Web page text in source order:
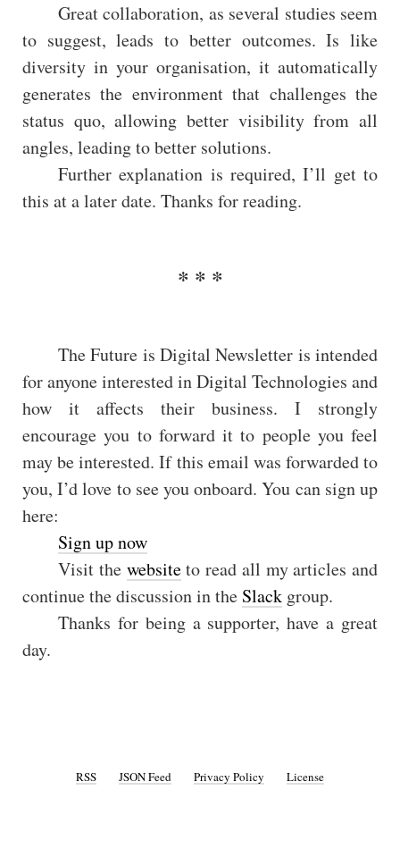
Great collaboration, as several studies seem
to suggest, leads to better outcomes. Is like
diversity in your organisation, it automatically
generates the environment that challenges the
status quo, allowing better visibility from all
angles, leading to better solutions.
Further explanation is required, I’ll get to
this at a later date. Thanks for reading.
The Future is Digital Newsletter is intended
for anyone interested in Digital Technologies and
how it affects their business. I strongly
encourage you to forward it to people you feel
may be interested. If this email was forwarded to
you, I’d love to see you onboard. You can sign up
here:
Sign up now
Visit the websiteto read all my articles and
continue the discussion in the Slack group.
Thanks for being a supporter, have a great
day.
RSS JSON Feed Privacy Policy License